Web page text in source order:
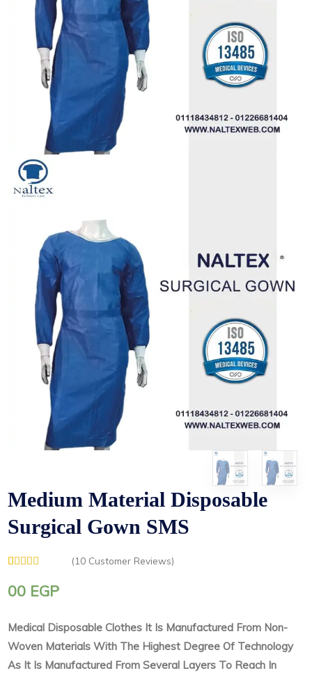
Medium Material Disposable
Surgical Gown SMS
out of 5
based on
(10 Customer Reviews)
00 EGP
Medical Disposable Clothes It Is Manufactured From Non-
Woven Materials With The Highest Degree Of Technology
As It Is Manufactured From Several Layers To Reach In